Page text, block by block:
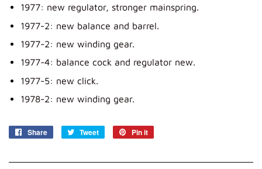
1977: new regulator, stronger mainspring.
1977-2: new balance and barrel.
1977-2: new winding gear.
1977-4: balance cock and regulator new.
1977-5: new click.
1978-2: new winding gear.
Share
Share
Tweet
Tweet
Pin it